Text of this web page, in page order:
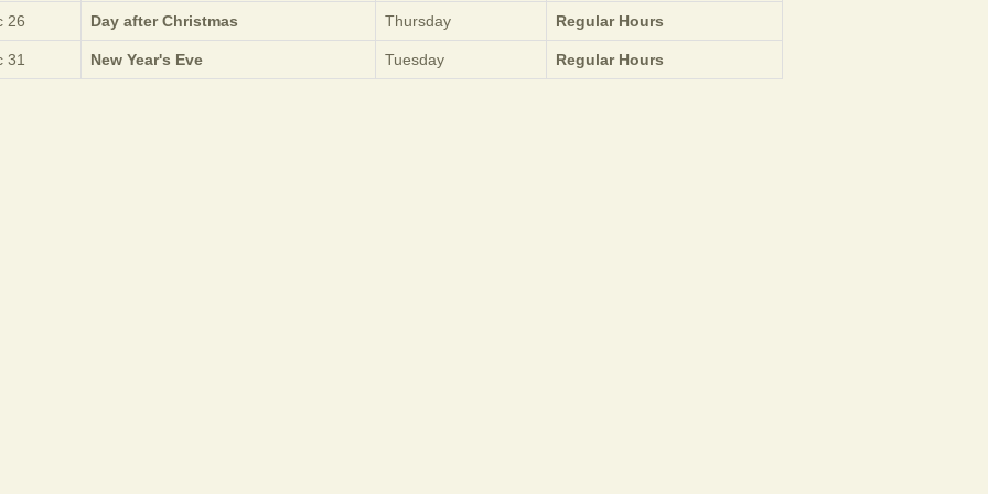
26 Day after Christmas Thursday Regular Hours
31 New Year's Eve Tuesday Regular Hours